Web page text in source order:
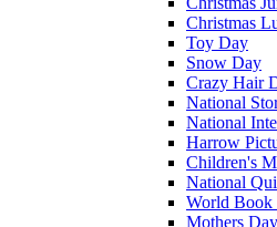
Christmas
Toy Day
Snow Day
Crazy Hair
National
National
Harrow
Children's
National
World Book
Mothers